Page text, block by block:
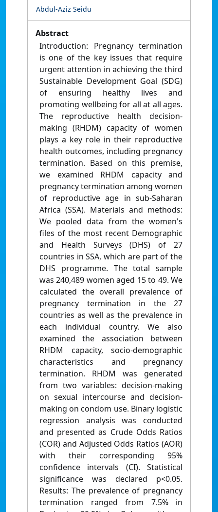
Abdul-Aziz Seidu
Abstract
Introduction: Pregnancy termination
is one of the key issues that require
urgent attention in achieving the third
Sustainable Development Goal (SDG)
of ensuring healthy lives and
promoting wellbeing for all at all ages.
The reproductive health decision-
making (RHDM) capacity of women
plays a key role in their reproductive
health outcomes, including pregnancy
termination. Based on this premise,
we examined RHDM capacity and
pregnancy termination among women
of reproductive age in sub-Saharan
Africa (SSA). Materials and methods:
We pooled data from the women's
files of the most recent Demographic
and Health Surveys (DHS) of 27
countries in SSA, which are part of the
DHS programme. The total sample
was 240,489 women aged 15 to 49. We
calculated the overall prevalence of
pregnancy termination in the 27
countries as well as the prevalence in
each individual country. We also
examined the association between
RHDM capacity, socio-demographic
characteristics and pregnancy
termination. RHDM was generated
from two variables: decision-making
on sexual intercourse and decision-
making on condom use. Binary logistic
regression analysis was conducted
and presented as Crude Odds Ratios
(COR) and Adjusted Odds Ratios (AOR)
with their corresponding 95%
confidence intervals (CI). Statistical
significance was declared p<0.05.
Results: The prevalence of pregnancy
termination ranged from 7.5% in